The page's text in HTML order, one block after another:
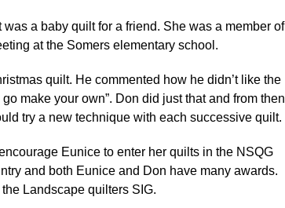
a baby quilt for a friend. She was a member of
at the Somers elementary school.
quilt. He commented how he didn’t like the
make your own”. Don did just that and from then
try a new technique with each successive quilt.
Eunice to enter her quilts in the NSQG
and both Eunice and Don have many awards.
Landscape quilters SIG.